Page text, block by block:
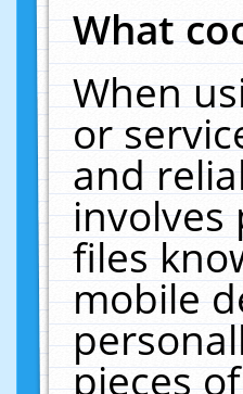
What
When
or
and
involves
files
mobile
pieces